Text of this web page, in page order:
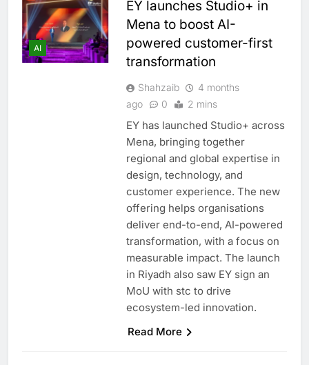
AI
EY launches Studio+ in
Mena to boost AI-
powered customer-first
transformation
Shahzaib
4 months
ago
0 2 mins
EY has launched Studio+ across
Mena, bringing together
regional and global expertise in
design, technology, and
customer experience. The new
offering helps organisations
deliver end-to-end, AI-powered
transformation, with a focus on
measurable impact. The launch
in Riyadh also saw EY sign an
MoU with stc to drive
ecosystem-led innovation.
Read More